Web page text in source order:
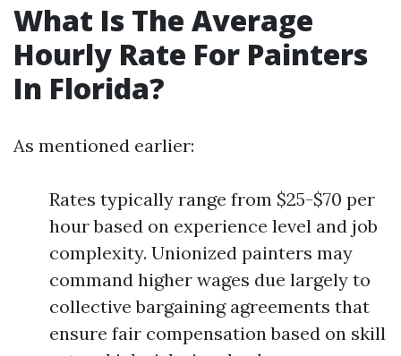
What Is The Average
Hourly Rate For Painters
In Florida?
As mentioned earlier:
Rates typically range from $25-$70 per
hour based on experience level and job
complexity. Unionized painters may
command higher wages due largely to
collective bargaining agreements that
ensure fair compensation based on skill